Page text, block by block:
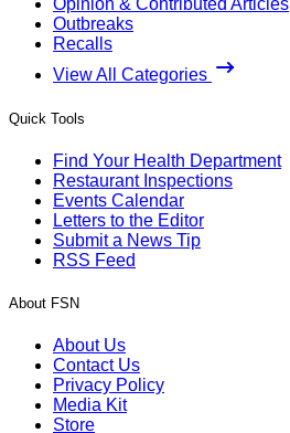
Opinion & Contributed Articles
Outbreaks
Recalls
View All Categories
Quick Tools
Find Your Health Department
Restaurant Inspections
Events Calendar
Letters to the Editor
Submit a News Tip
RSS Feed
About FSN
About Us
Contact Us
Privacy Policy
Media Kit
Store